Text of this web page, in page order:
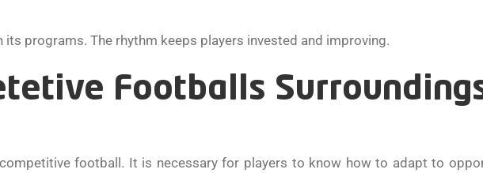
programs. The rhythm keeps players invested and improving.
Footballs
football. It is necessary for players to know how to adapt to